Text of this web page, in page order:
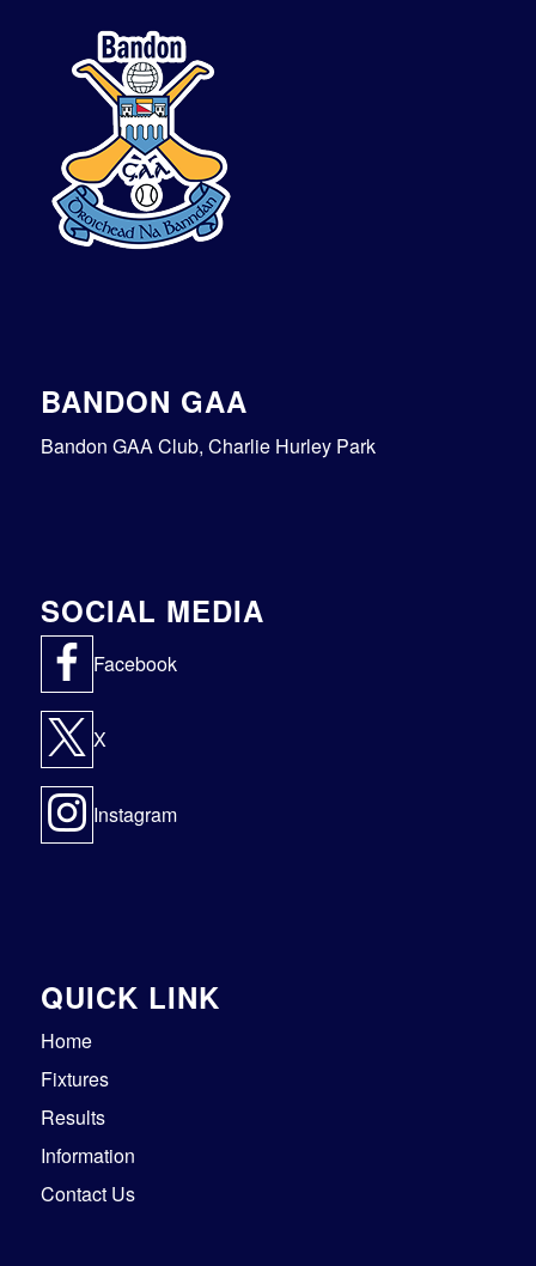
BANDON GAA
Bandon GAA Club, Charlie Hurley Park
SOCIAL MEDIA
Facebook
X
Instagram
QUICK LINK
Home
Fixtures
Results
Information
Contact Us